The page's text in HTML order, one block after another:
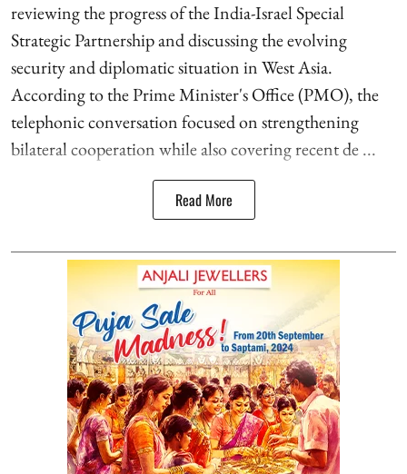
reviewing the progress of the India-Israel Special
Strategic Partnership and discussing the evolving
security and diplomatic situation in West Asia.
According to the Prime Minister's Office (PMO), the
telephonic conversation focused on strengthening
bilateral cooperation while also covering recent de ...
Read More